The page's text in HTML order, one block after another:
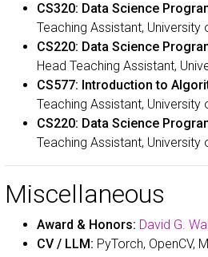
CS320: Data Science
Teaching Assistant,
CS220: Data Science
Head Teaching Assistant,
CS577: Introduction to
Teaching Assistant,
CS220: Data Science
Teaching Assistant,
Miscellaneous
Award & Honors: David G.
CV / LLM: PyTorch, OpenCV,